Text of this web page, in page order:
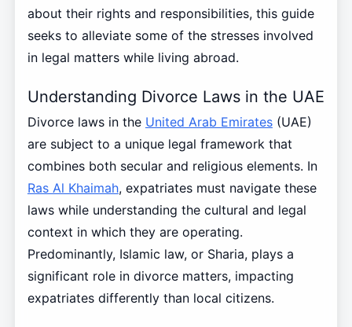
about their rights and responsibilities, this guide
seeks to alleviate some of the stresses involved
in legal matters while living abroad.
Understanding Divorce Laws in the UAE
Divorce laws in the United Arab Emirates(UAE)
are subject to a unique legal framework that
combines both secular and religious elements. In
Ras Al Khaimah, expatriates must navigate these
laws while understanding the cultural and legal
context in which they are operating.
Predominantly, Islamic law, or Sharia, plays a
significant role in divorce matters, impacting
expatriates differently than local citizens.